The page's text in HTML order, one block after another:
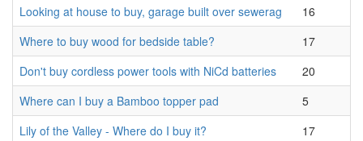
Looking at house to buy, garage built over sewerag
16
Where to buy wood for bedside table?
17
Don't buy cordless power tools with NiCd batteries
20
Where can I buy a Bamboo topper pad
5
Lily of the Valley - Where do I buy it?
17